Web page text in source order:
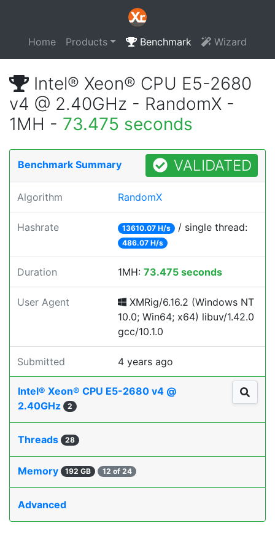
Home Products Benchmark Wizard
Intel® Xeon® CPU E5-2680
v4 @ 2.40GHz - RandomX -
1MH - 73.475 seconds
Benchmark Summary VALIDATED
Algorithm RandomX
Hashrate 13610.07 H/s / single thread:
486.07 H/s
Duration 1MH: 73.475 seconds
User Agent
XMRig/6.16.2 (Windows NT
10.0; Win64; x64) libuv/1.42.0
gcc/10.1.0
Submitted 4 years ago
Intel® Xeon® CPU E5-2680 v4 @
2.40GHz
2
Threads 28
Memory 192 GB 12 of 24
Advanced